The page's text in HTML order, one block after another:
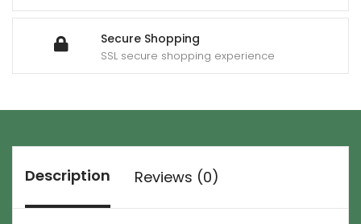
Secure Shopping
SSL secure shopping experience
Description Reviews (0)